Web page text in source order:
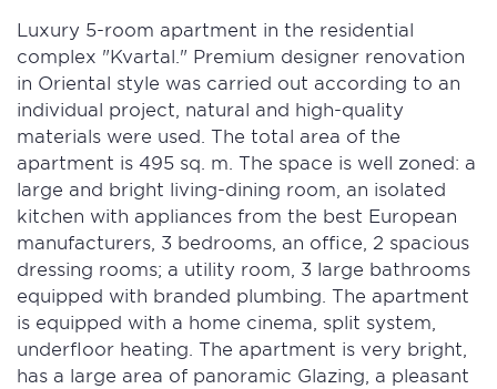
Luxury 5-room apartment in the residential
complex "Kvartal." Premium designer renovation
in Oriental style was carried out according to an
individual project, natural and high-quality
materials were used. The total area of the
apartment is 495 sq. m. The space is well zoned: a
large and bright living-dining room, an isolated
kitchen with appliances from the best European
manufacturers, 3 bedrooms, an office, 2 spacious
dressing rooms; a utility room, 3 large bathrooms
equipped with branded plumbing. The apartment
is equipped with a home cinema, split system,
underfloor heating. The apartment is very bright,
has a large area of panoramic Glazing, a pleasant